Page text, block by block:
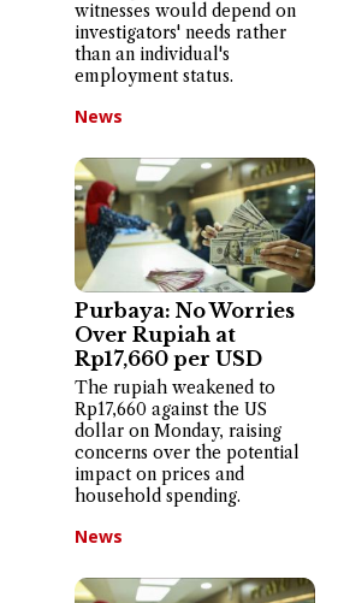
witnesses would depend on
investigators' needs rather
than an individual's
employment status.
News
Purbaya: No Worries
Over Rupiah at
Rp17,660 per USD
The rupiah weakened to
Rp17,660 against the US
dollar on Monday, raising
concerns over the potential
impact on prices and
household spending.
News